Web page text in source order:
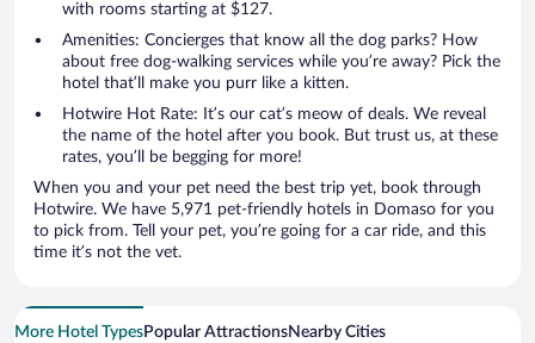
with rooms starting at $127.
Amenities: Concierges that know all the dog parks? How
about free dog-walking services while you’re away? Pick the
hotel that’ll make you purr like a kitten.
Hotwire Hot Rate: It’s our cat’s meow of deals. We reveal
the name of the hotel after you book. But trust us, at these
rates, you’ll be begging for more!
When you and your pet need the best trip yet, book through
Hotwire. We have 5,971 pet-friendly hotels in Domaso for you
to pick from. Tell your pet, you’re going for a car ride, and this
time it’s not the vet.
More Hotel TypesPopular AttractionsNearby Cities